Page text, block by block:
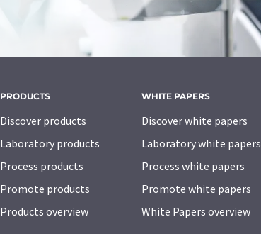
PRODUCTS
Discover products
Laboratory products
Process products
Promote products
Products overview
WHITE PAPERS
Discover white papers
Laboratory white papers
Process white papers
Promote white papers
White Papers overview